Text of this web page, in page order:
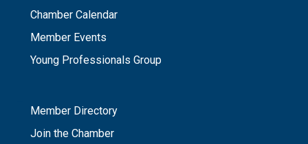
Chamber Calendar
Member Events
Young Professionals Group
Member Directory
Join the Chamber